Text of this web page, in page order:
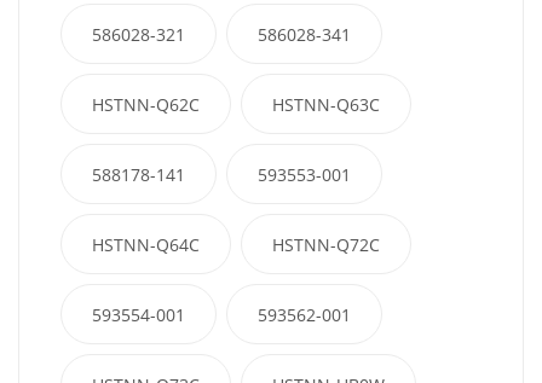
586028-321 586028-341
HSTNN-Q62C HSTNN-Q63C
588178-141 593553-001
HSTNN-Q64C HSTNN-Q72C
593554-001 593562-001